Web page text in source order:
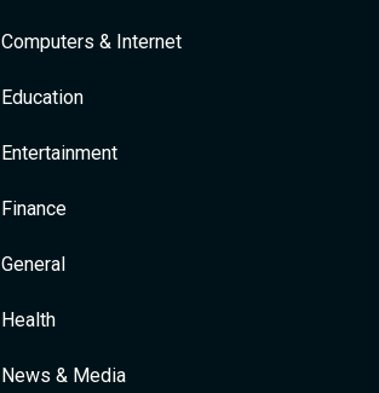
Computers & Internet
Education
Entertainment
Finance
General
Health
News & Media